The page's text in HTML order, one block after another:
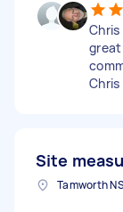
Chris
great
Chris
Site